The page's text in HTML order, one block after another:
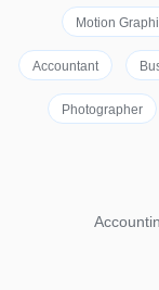
Motion
Accountant
Photographer